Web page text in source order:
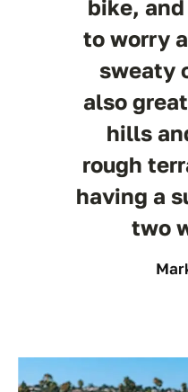
bike, and
to worry
sweaty
also
hills
rough
having a
two